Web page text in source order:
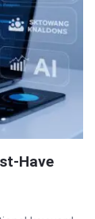
Have